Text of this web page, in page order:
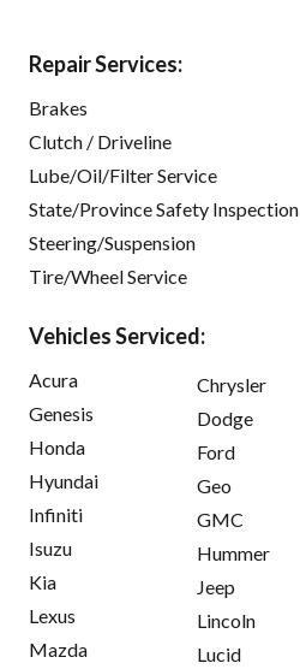
Repair Services:
Brakes
Clutch / Driveline
Lube/Oil/Filter Service
State/Province Safety Inspection
Steering/Suspension
Tire/Wheel Service
Vehicles Serviced:
Acura
Genesis
Honda
Hyundai
Infiniti
Isuzu
Kia
Lexus
Mazda
Chrysler
Dodge
Ford
Geo
GMC
Hummer
Jeep
Lincoln
Lucid